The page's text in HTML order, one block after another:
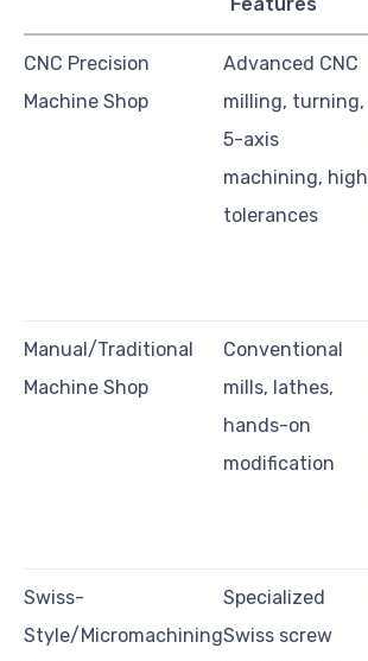
CNC Precision
Machine Shop
Advanced CNC
milling, turning,
5-axis
machining, high
tolerances
Manual/Traditional
Machine Shop
Conventional
mills, lathes,
hands-on
modification
Swiss-
Style/Micromachining
Specialized
Swiss screw